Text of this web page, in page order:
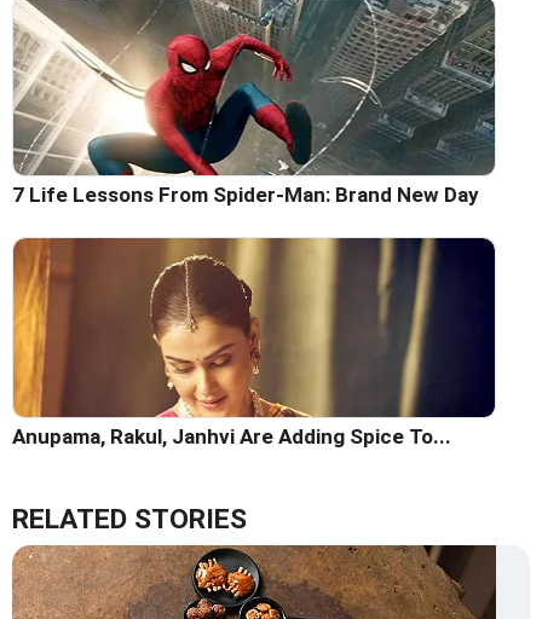
7 Life Lessons From Spider-Man: Brand New Day
Anupama, Rakul, Janhvi Are Adding Spice To...
RELATED STORIES